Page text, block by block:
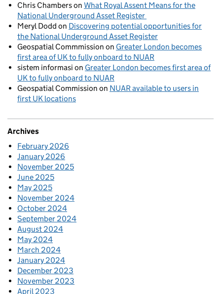
Chris Chamberson What Royal Assent Means for the
National Underground Asset Register
Meryl Dodd on Discovering potential opportunities for
the National Underground Asset Register
Geospatial Commmission on Greater London becomes
first area of UK to fully onboard to NUAR
sistem informasi on Greater London becomes first area of
UK to fully onboard to NUAR
Geospatial Commission on NUAR available to users in
first UK locations
Archives
February 2026
January 2026
November 2025
June 2025
May 2025
November 2024
October 2024
September 2024
August 2024
May 2024
March 2024
January 2024
December 2023
November 2023
April 2023